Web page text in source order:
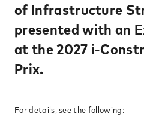
Walk-through security system
Nondestructive inspection
corrosion
Careers
of Infrastructure
presented with an
at the 2027 i-
Prix.
For details, see the following: